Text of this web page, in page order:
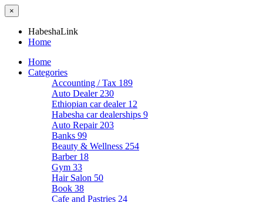
×
HabeshaLink
Home
Home
Categories
Accounting / Tax 189
Auto Dealer 230
Ethiopian car dealer 12
Habesha car dealerships 9
Auto Repair 203
Banks 99
Beauty & Wellness 254
Barber 18
Gym 33
Hair Salon 50
Book 38
Cafe and Pastries 24